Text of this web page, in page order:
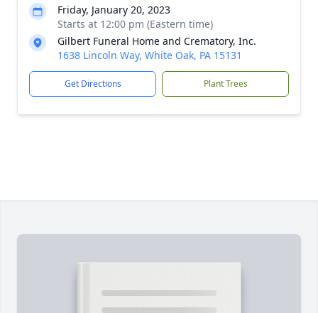
Friday, January 20, 2023
Starts at 12:00 pm (Eastern time)
Gilbert Funeral Home and Crematory, Inc.
1638 Lincoln Way, White Oak, PA 15131
Get Directions Plant Trees